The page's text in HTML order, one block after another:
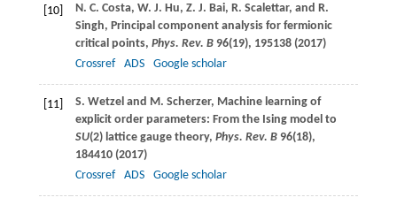
[10] N. C. Costa, W. J. Hu, Z. J. Bai, R. Scalettar, and R.
Singh, Principal component analysis for fermionic
critical points, Phys. Rev. B96(19), 195138 (2017)
Crossref
ADS Google scholar
[11] S. Wetzel and M. Scherzer, Machine learning of
explicit order parameters: From the Ising model to
SU(2) lattice gauge theory, Phys. Rev. B96(18),
184410 (2017)
Crossref
ADS Google scholar